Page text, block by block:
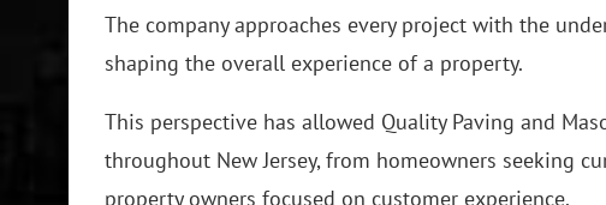
The company approaches every project with the
shaping the overall experience of a property.
This perspective has allowed Quality Paving and
throughout New Jersey, from homeowners seeking
property owners focused on customer experience.